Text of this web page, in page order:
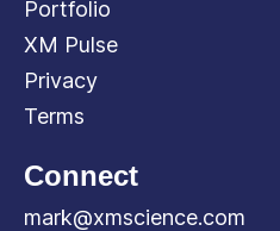
Portfolio
XM Pulse
Privacy
Terms
Connect
mark@xmscience.com